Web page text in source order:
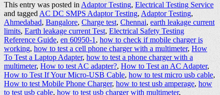
This entry was posted inAdaptor Testing,Electrical Testing Service
and taggedAC DC SMPS Adaptor Testing,Adaptor Testing,
Ahmedabad,Bangalore,Charge test,Chennai,earth leakage current
limits,Earth leakage current Test,Electrical Safety Testing
Reference Guide,en 60950-1,how to check if mobile charger is
working,how to test a cell phone charger with a multimeter,How
To Test a Laptop Adapter,how to test a phone charger with a
multimeter,How to test AC adapter?,How to Test an AC Adapter,
How to Test If Your Micro-USB Cable,how to test micro usb cable,
How to test Mobile Phone Charger,how to test usb amperage,how
to test usb cable,how to test usb charger with multimeter,